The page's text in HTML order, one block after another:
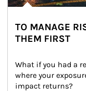
TO MANAGE
THEM FIRST
What if you had a
where your
impact returns?